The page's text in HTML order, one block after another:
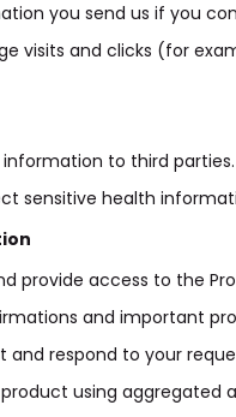
you send us if you
visits and clicks (for
to third parties.
sensitive health
provide access to the
and important
and respond to your
using aggregated